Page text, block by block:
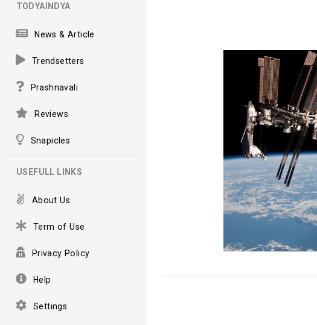
TODYAINDYA
News & Article
Trendsetters
Prashnavali
Reviews
Snapicles
USEFULL LINKS
About Us
Term of Use
Privacy Policy
Help
Settings